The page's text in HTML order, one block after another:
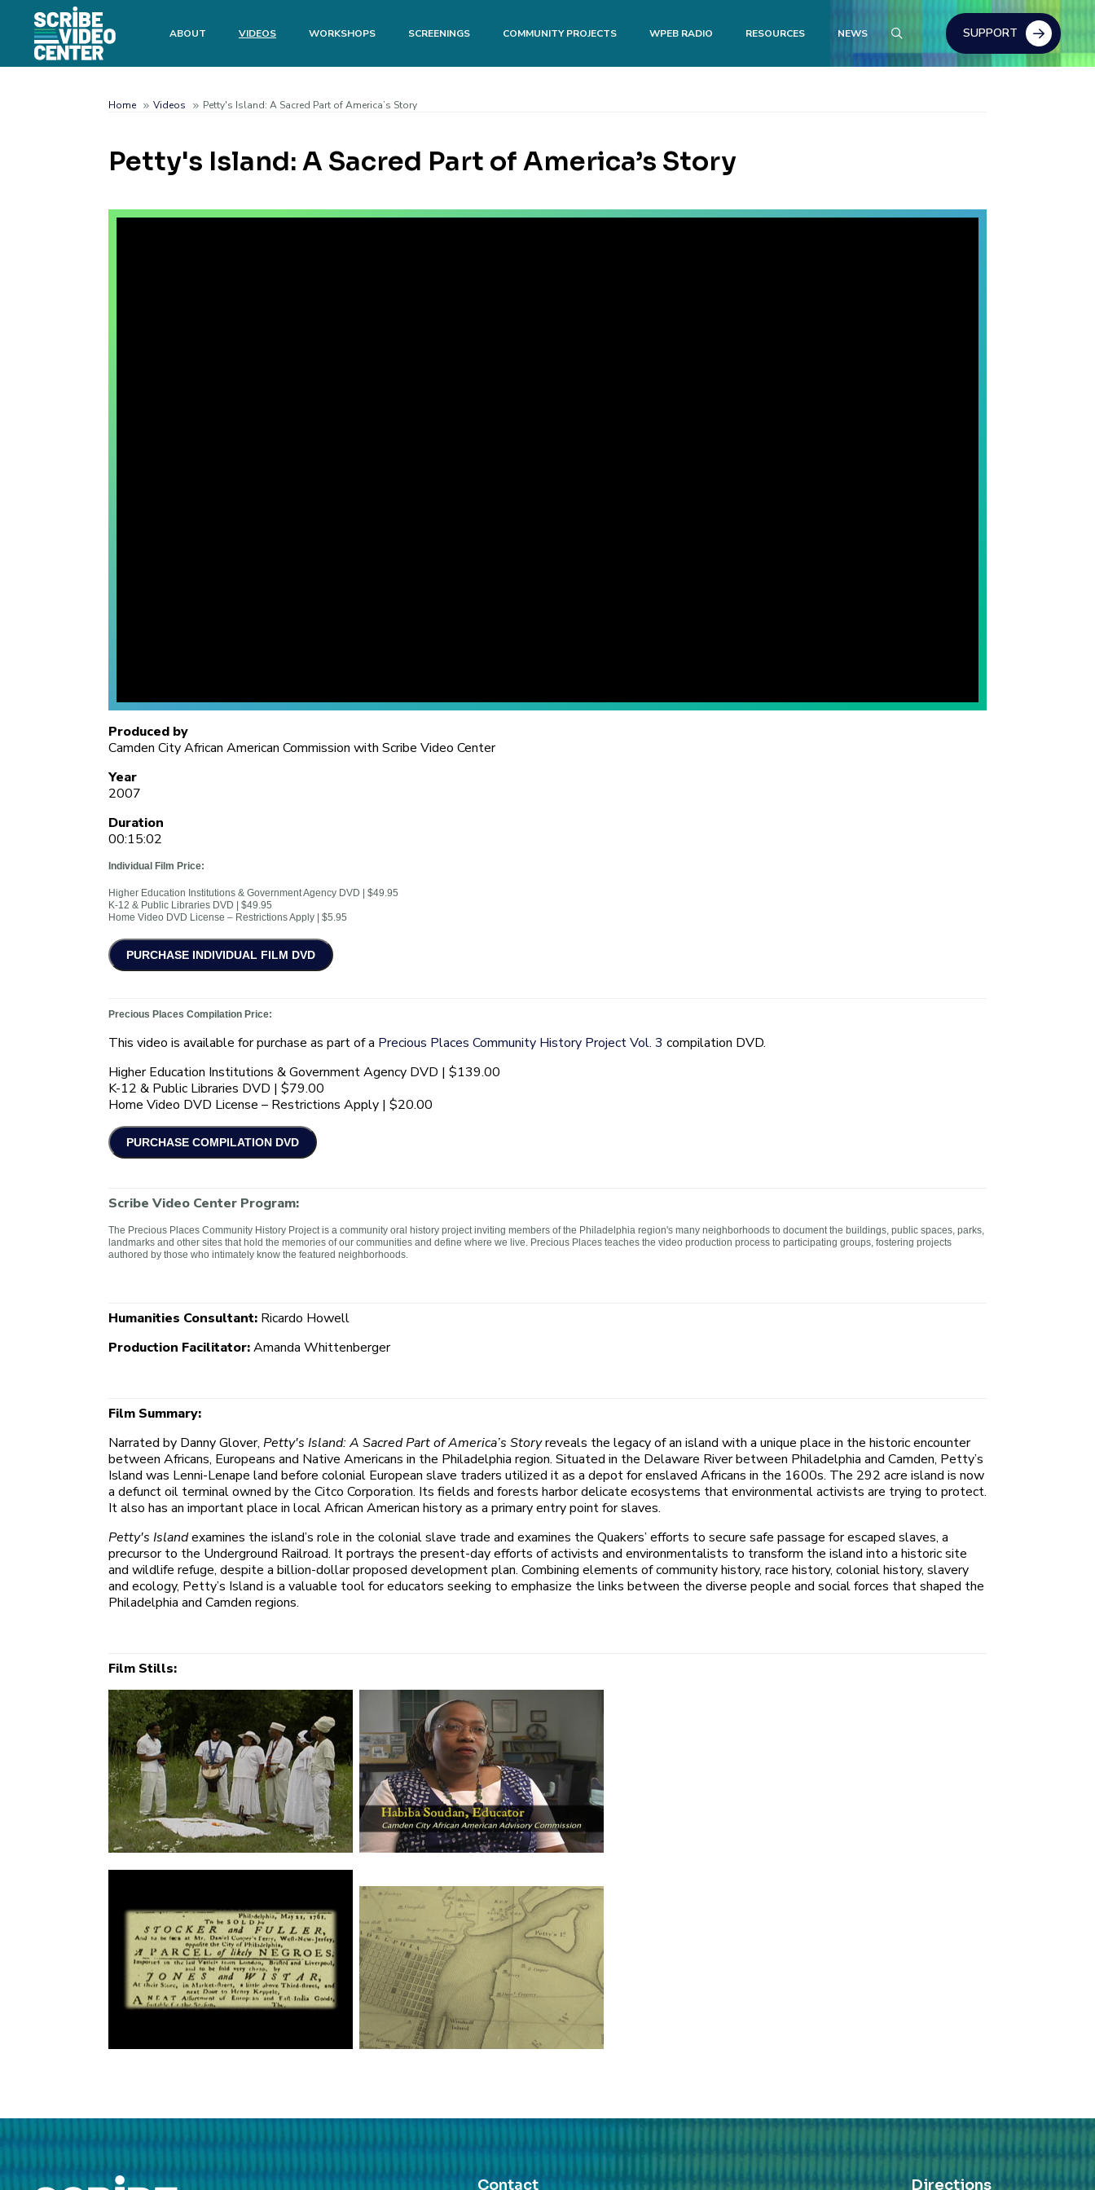
content
Main
ABOUT VIDEOS WORKSHOPS SCREENINGS COMMUNITY PROJECTS WPEB RADIO RESOURCES NEWS SUPPORT
Search
Breadcrumb
Home Videos Petty's Island: A Sacred Part of America’s Story
Petty's Island: A Sacred Part of America’s Story
Produced by
Camden City African American Commission with Scribe Video Center
Year
2007
Duration
00:15:02
Individual Film Price:
Higher Education Institutions & Government Agency DVD | $49.95
K-12 & Public Libraries DVD | $49.95
Home Video DVD License – Restrictions Apply | $5.95
Precious Places Compilation Price:
This video is available for purchase as part of a Precious Places Community History Project Vol. 3 compilation DVD.
Higher Education Institutions & Government Agency DVD | $139.00
K-12 & Public Libraries DVD | $79.00
Home Video DVD License – Restrictions Apply | $20.00
Scribe Video Center Program:
The Precious Places Community History Project is a community oral history project inviting members of the Philadelphia region's many neighborhoods to document the buildings, public spaces, parks,
landmarks and other sites that hold the memories of our communities and define where we live. Precious Places teaches the video production process to participating groups, fostering projects
authored by those who intimately know the featured neighborhoods.
Humanities Consultant: Ricardo Howell
Production Facilitator:Amanda Whittenberger
Film Summary:
Narrated by Danny Glover, Petty's Island: A Sacred Part of America’s Storyreveals the legacy of an island with a unique place in the historic encounter
between Africans, Europeans and Native Americans in the Philadelphia region. Situated in the Delaware River between Philadelphia and Camden, Petty’s
Island was Lenni-Lenape land before colonial European slave traders utilized it as a depot for enslaved Africans in the 1600s. The 292 acre island is now
a defunct oil terminal owned by the Citco Corporation. Its fields and forests harbor delicate ecosystems that environmental activists are trying to protect.
It also has an important place in local African American history as a primary entry point for slaves.
Petty's Islandexamines the island’s role in the colonial slave trade and examines the Quakers’ efforts to secure safe passage for escaped slaves, a
precursor to the Underground Railroad. It portrays the present-day efforts of activists and environmentalists to transform the island into a historic site
and wildlife refuge, despite a billion-dollar proposed development plan. Combining elements of community history, race history, colonial history, slavery
and ecology, Petty’s Island is a valuable tool for educators seeking to emphasize the links between the diverse people and social forces that shaped the
Philadelphia and Camden regions.
Film Stills:
Contact Directions